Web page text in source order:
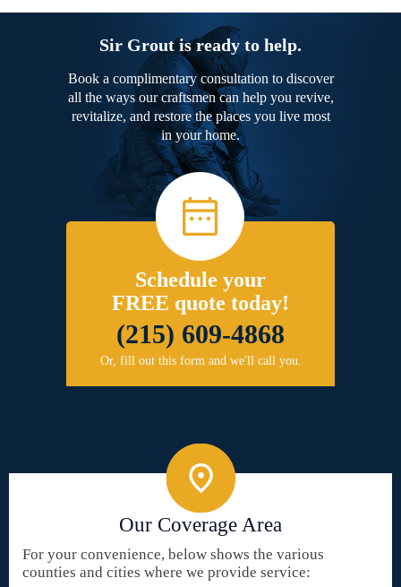
Sir Grout is ready to help.
Book a complimentary consultation to discover
all the ways our craftsmen can help you revive,
revitalize, and restore the places you live most
in your home.
Schedule your
FREE quote today!
(215) 609-4868
Or, fill out this form and we'll call you.
Our Coverage Area
For your convenience, below shows the various
counties and cities where we provide service: